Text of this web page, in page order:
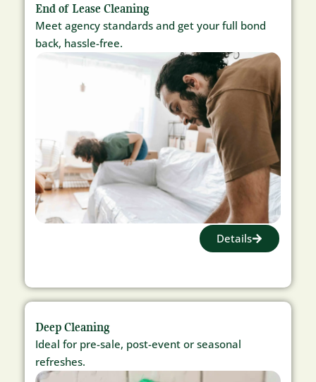
End of Lease Cleaning
Meet agency standards and get your full bond
back, hassle-free.
Details
Deep Cleaning
Ideal for pre-sale, post-event or seasonal
refreshes.